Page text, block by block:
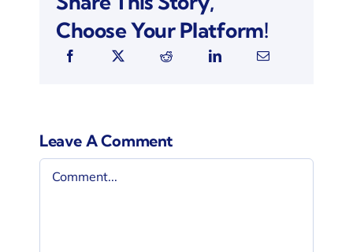
Choose Your Platform!
Leave A Comment
Comment